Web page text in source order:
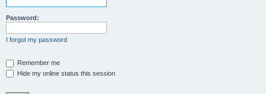
Password:
I forgot my password
Remember me
Hide my online status this session